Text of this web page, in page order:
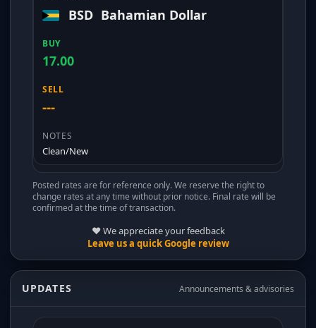
BSD Bahamian Dollar
17.00
---
Clean/New
Posted rates are for reference only. We reserve the right to
change rates at any time without prior notice. Final rate will be
confirmed at the time of transaction.
❤️ We appreciate your feedback
Leave us a quick Google review
UPDATES Announcements & advisories